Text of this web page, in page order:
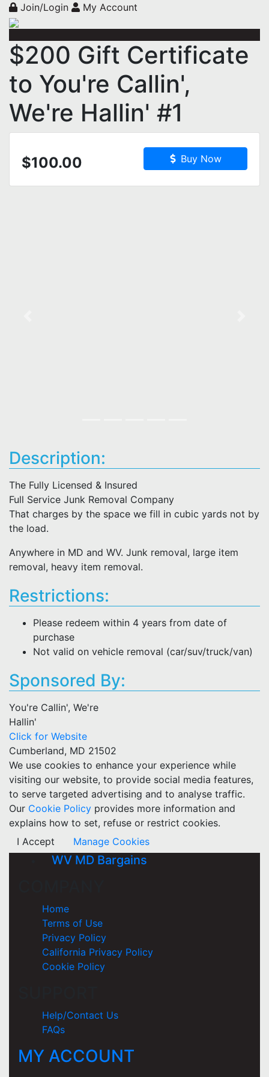
Join/Login My Account
$200 Gift Certificate
to You're Callin',
We're Hallin' #1
$100.00 Buy Now
Description:
The Fully Licensed & Insured
Full Service Junk Removal Company
That charges by the space we fill in cubic yards not by
the load.
Anywhere in MD and WV. Junk removal, large item
removal, heavy item removal.
Restrictions:
Please redeem within 4 years from date of
purchase
Not valid on vehicle removal (car/suv/truck/van)
Sponsored By:
You're Callin', We're
Hallin'
Click for Website
Cumberland, MD 21502
We use cookies to enhance your experience while
visiting our website, to provide social media features,
to serve targeted advertising and to analyse traffic.
Our Cookie Policy provides more information and
explains how to set, refuse or restrict cookies.
I Accept
Manage Cookies
WV MD Bargains
Home
Terms of Use
Privacy Policy
California Privacy Policy
Cookie Policy
Help/Contact Us
FAQs
MY ACCOUNT